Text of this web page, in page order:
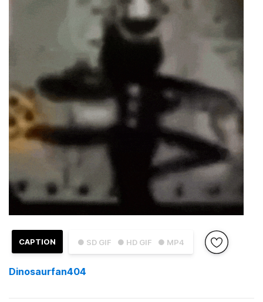
● SD GIF ● HD GIF ● MP4
CAPTION
Dinosaurfan404